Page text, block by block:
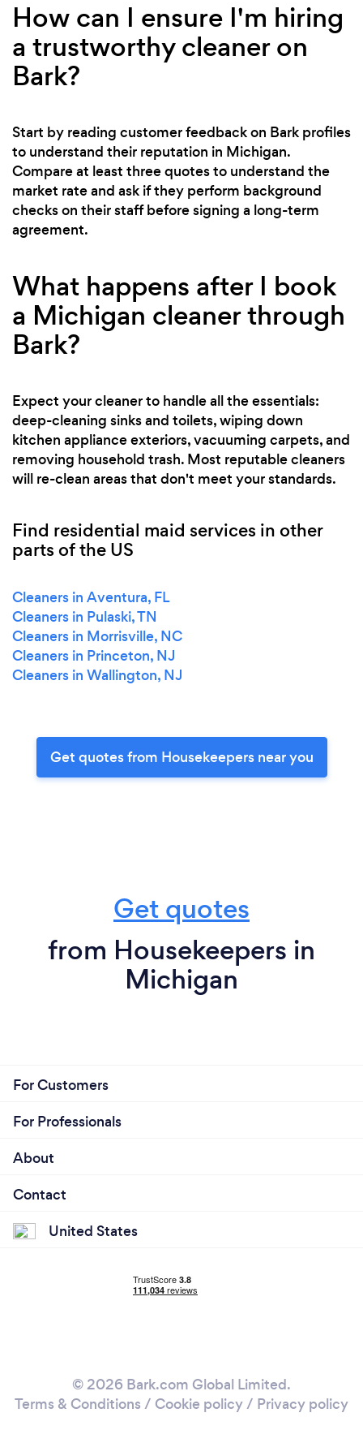
How can I ensure I'm hiring
a trustworthy cleaner on
Bark?
Start by reading customer feedback on Bark profiles
to understand their reputation in Michigan.
Compare at least three quotes to understand the
market rate and ask if they perform background
checks on their staff before signing a long-term
agreement.
What happens after I book
a Michigan cleaner through
Bark?
Expect your cleaner to handle all the essentials:
deep-cleaning sinks and toilets, wiping down
kitchen appliance exteriors, vacuuming carpets, and
removing household trash. Most reputable cleaners
will re-clean areas that don't meet your standards.
Find residential maid services in other
parts of the US
Cleaners in Aventura, FL
Cleaners in Pulaski, TN
Cleaners in Morrisville, NC
Cleaners in Princeton, NJ
Cleaners in Wallington, NJ
Get quotes from Housekeepers near you
Get quotes
from Housekeepers in
Michigan
For Customers
For Professionals
About
Contact
United States
© 2026 Bark.com Global Limited.
Terms & Conditions / Cookie policy/ Privacy policy